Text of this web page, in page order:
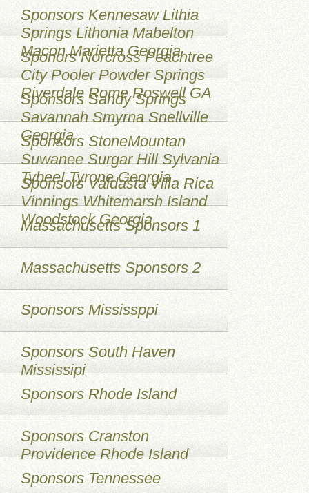
Sponsors Kennesaw Lithia
Springs Lithonia Mabelton
Macon Marietta Georgia
Sponors Norcross Peachtree
City Pooler Powder Springs
Riverdale Rome Roswell GA
Sponsors Sandy Springs
Savannah Smyrna Snellville
Georgia
Sponsors StoneMountan
Suwanee Surgar Hill Sylvania
TybeeI Tyrone Georgia
Sponsors Valdasta Villa Rica
Vinnings Whitemarsh Island
Woodstock Georgia
Massachusetts Sponsors 1
Massachusetts Sponsors 2
Sponsors Mississppi
Sponsors South Haven
Mississipi
Sponsors Rhode Island
Sponsors Cranston
Providence Rhode Island
Sponsors Tennessee